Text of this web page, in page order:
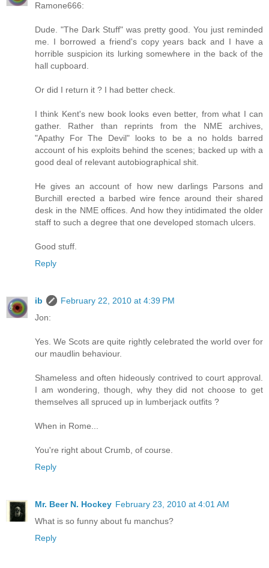
Ramone666:
Dude. "The Dark Stuff" was pretty good. You just reminded
me. I borrowed a friend's copy years back and I have a
horrible suspicion its lurking somewhere in the back of the
hall cupboard.
Or did I return it ? I had better check.
I think Kent's new book looks even better, from what I can
gather. Rather than reprints from the NME archives,
"Apathy For The Devil" looks to be a no holds barred
account of his exploits behind the scenes; backed up with a
good deal of relevant autobiographical shit.
He gives an account of how new darlings Parsons and
Burchill erected a barbed wire fence around their shared
desk in the NME offices. And how they intidimated the older
staff to such a degree that one developed stomach ulcers.
Good stuff.
Reply
ib
February 22, 2010 at 4:39 PM
Jon:
Yes. We Scots are quite rightly celebrated the world over for
our maudlin behaviour.
Shameless and often hideously contrived to court approval.
I am wondering, though, why they did not choose to get
themselves all spruced up in lumberjack outfits ?
When in Rome...
You're right about Crumb, of course.
Reply
Mr. Beer N. Hockey February 23, 2010 at 4:01 AM
What is so funny about fu manchus?
Reply